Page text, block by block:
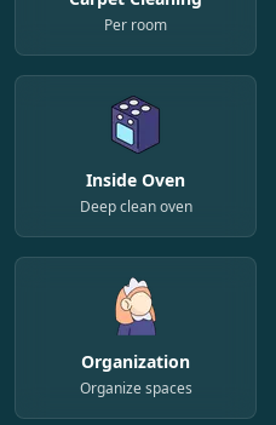
Per room
Inside Oven
Deep clean oven
Organization
Organize spaces